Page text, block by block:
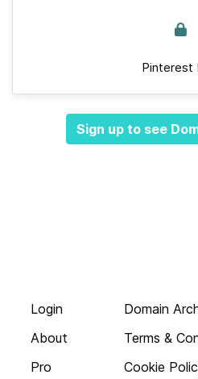
Pinterest
Sign up to see
Login
About
Pro
Domain
Terms &
Cookie